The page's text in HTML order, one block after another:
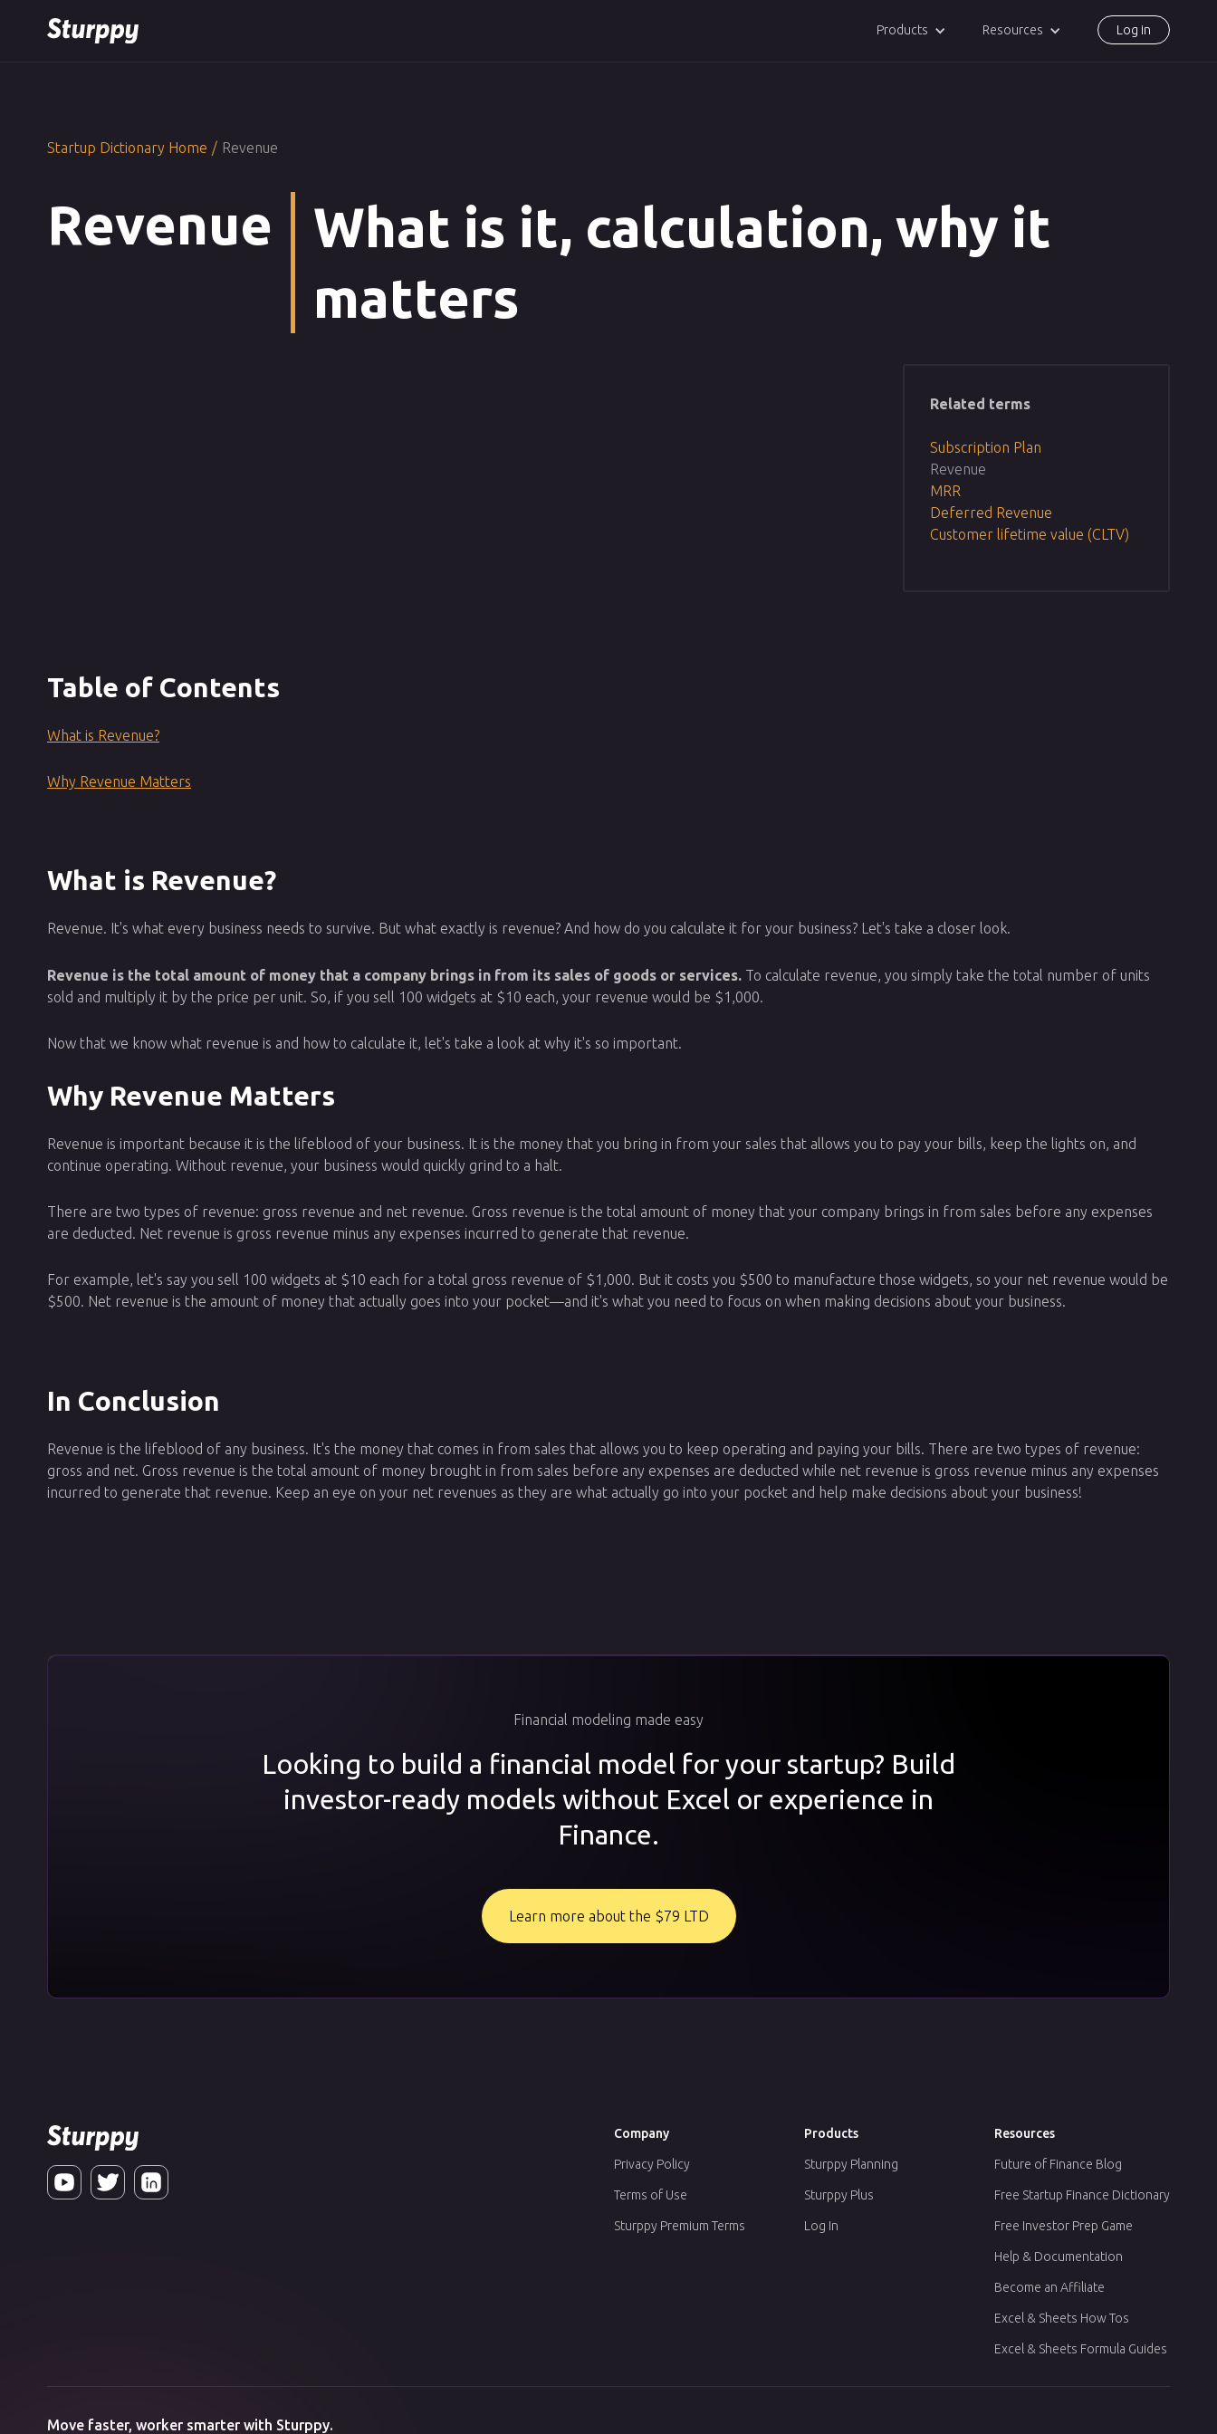
Products Resources Log in
Startup Dictionary Home / Revenue
Revenue
What is it, calculation, why it
matters
Related terms
Subscription Plan
Revenue
MRR
Deferred Revenue
Customer lifetime value (CLTV)
Table of Contents
What is Revenue?
Why Revenue Matters
What is Revenue?
Revenue. It's what every business needs to survive. But what exactly is revenue? And how do you calculate it for your business? Let's take a closer look.
Revenue is the total amount of money that a company brings in from its sales of goods or services. To calculate revenue, you simply take the total number of units
sold and multiply it by the price per unit. So, if you sell 100 widgets at $10 each, your revenue would be $1,000.
Now that we know what revenue is and how to calculate it, let's take a look at why it's so important.
Why Revenue Matters
Revenue is important because it is the lifeblood of your business. It is the money that you bring in from your sales that allows you to pay your bills, keep the lights on, and
continue operating. Without revenue, your business would quickly grind to a halt.
There are two types of revenue: gross revenue and net revenue. Gross revenue is the total amount of money that your company brings in from sales before any expenses
are deducted. Net revenue is gross revenue minus any expenses incurred to generate that revenue.
For example, let's say you sell 100 widgets at $10 each for a total gross revenue of $1,000. But it costs you $500 to manufacture those widgets, so your net revenue would be
$500. Net revenue is the amount of money that actually goes into your pocket—and it's what you need to focus on when making decisions about your business.
In Conclusion
Revenue is the lifeblood of any business. It's the money that comes in from sales that allows you to keep operating and paying your bills. There are two types of revenue:
gross and net. Gross revenue is the total amount of money brought in from sales before any expenses are deducted while net revenue is gross revenue minus any expenses
incurred to generate that revenue. Keep an eye on your net revenues as they are what actually go into your pocket and help make decisions about your business!
Financial modeling made easy
Looking to build a financial model for your startup? Build
investor-ready models without Excel or experience in
Finance.
Learn more about the $79 LTD
Company Products Resources
Privacy Policy Sturppy Planning Future of Finance Blog
Terms of Use Sturppy Plus Free Startup Finance Dictionary
Sturppy Premium Terms Free Investor Prep Game
Help & Documentation
Become an Affiliate
Excel & Sheets How Tos
Excel & Sheets Formula Guides
Log In
Move faster, worker smarter with Sturppy.